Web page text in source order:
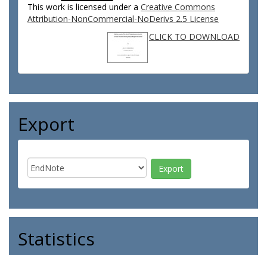
This work is licensed under a Creative Commons
Attribution-NonCommercial-NoDerivs 2.5 License
CLICK TO DOWNLOAD
Export
Statistics